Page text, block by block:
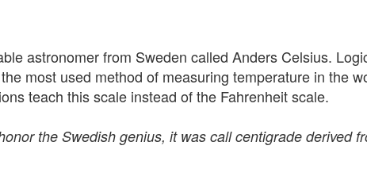
astronomer from Sweden called Anders Celsius.
most used method of measuring temperature in the
teach this scale instead of the Fahrenheit scale.
the Swedish genius, it was call centigrade derived